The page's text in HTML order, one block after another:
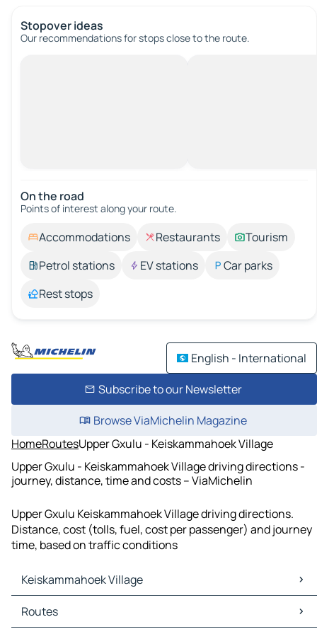
Stopover ideas
Our recommendations for stops close to the route.
On the road
Points of interest along your route.
Accommodations Restaurants
Tourism
Petrol stations
EV stations
Car parks
Rest stops
English - International
Subscribe to our Newsletter
Browse ViaMichelin Magazine
HomeRoutesUpper Gxulu - Keiskammahoek Village
Upper Gxulu - Keiskammahoek Village driving directions -
journey, distance, time and costs – ViaMichelin
Upper Gxulu Keiskammahoek Village driving directions.
Distance, cost (tolls, fuel, cost per passenger) and journey
time, based on traffic conditions
Keiskammahoek Village
Keiskammahoek Village Maps
Keiskammahoek Village Traffic
Routes